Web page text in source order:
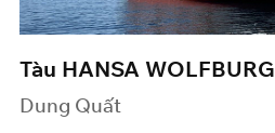
Tàu HANSA WOLFBURG
Dung Quất